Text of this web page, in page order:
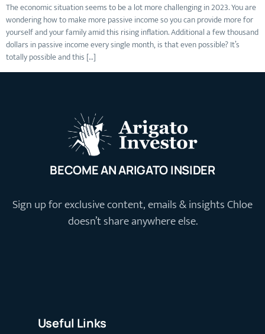
The economic situation seems to be a lot more challenging in 2023. You are
wondering how to make more passive income so you can provide more for
yourself and your family amid this rising inflation. Additional a few thousand
dollars in passive income every single month, is that even possible? It’s
totally possible and this […]
BECOME AN ARIGATO INSIDER
Sign up for exclusive content, emails & insights Chloe
doesn’t share anywhere else.
Useful Links